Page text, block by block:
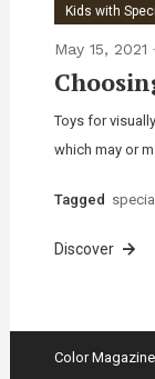
Kids with
May 15, 2021
Toys for
which may or
Tagged
Discover
Color Magazine